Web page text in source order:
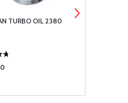
TURBO OIL 2380